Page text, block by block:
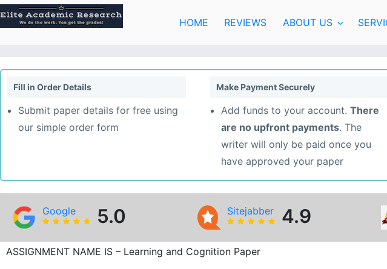
Skip
to
content
HOME REVIEWS ABOUT US
Fill in Order Details
Submit paper details for free using
our simple order form
Make Payment Securely
Add funds to your account. There
are no upfront payments. The
writer will only be paid once you
have approved your paper
Google 5.0 Sitejabber 4.9
ASSIGNMENT NAME IS – Learning and Cognition Paper